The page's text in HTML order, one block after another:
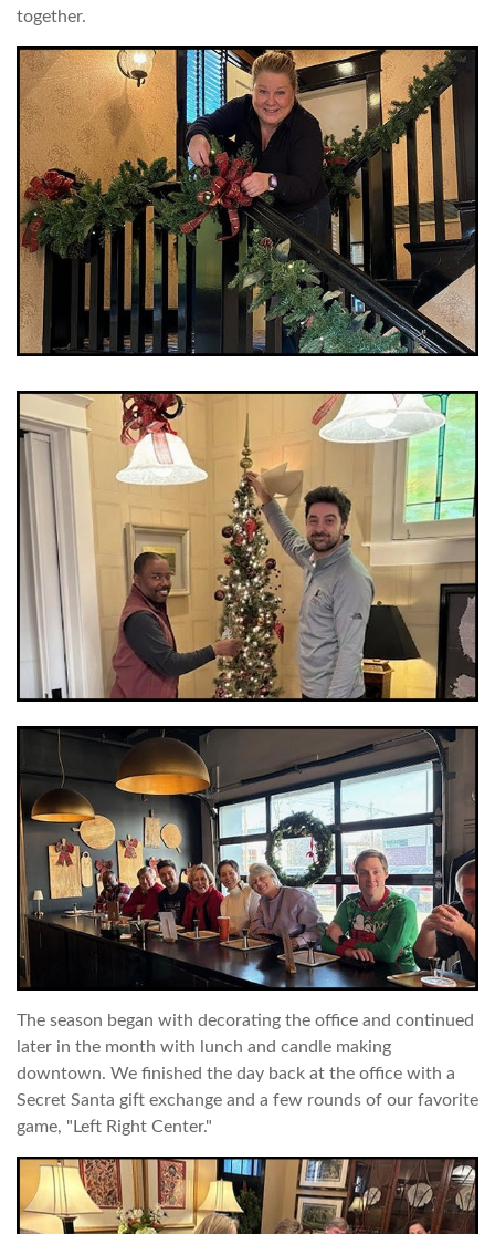
together.
The season began with decorating the office and continued
later in the month with lunch and candle making
downtown. We finished the day back at the office with a
Secret Santa gift exchange and a few rounds of our favorite
game, "Left Right Center."